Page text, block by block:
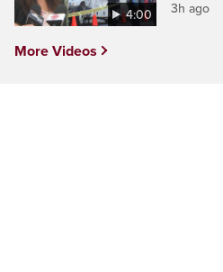
4:00 3h ago
More Videos